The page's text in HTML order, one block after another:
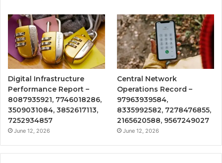
Digital Infrastructure
Performance Report –
8087935921, 7746018286,
3509031084, 3852617113,
7252934857
June 12, 2026
Central Network
Operations Record –
97963939584,
8335992582, 7278476855,
2165620588, 9567249027
June 12, 2026